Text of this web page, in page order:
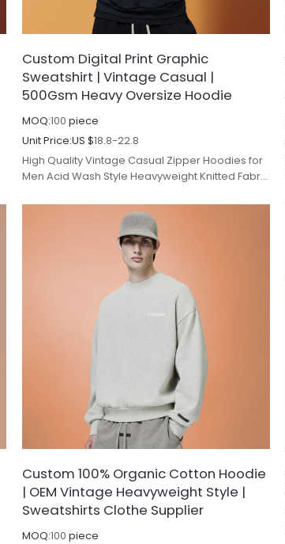
Custom Digital Print Graphic
Sweatshirt | Vintage Casual |
500Gsm Heavy Oversize Hoodie
MOQ:100 piece
Unit Price:US $18.8-22.8
High Quality Vintage Casual Zipper Hoodies for
Men Acid Wash Style Heavyweight Knitted Fabric
Custom 100% Organic Cotton Hoodie
| OEM Vintage Heavyweight Style |
Sweatshirts Clothe Supplier
MOQ:100 piece